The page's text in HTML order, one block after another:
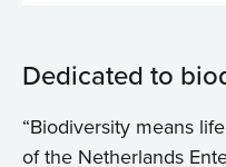
Dedicated to
“Biodiversity means
of the Netherlands